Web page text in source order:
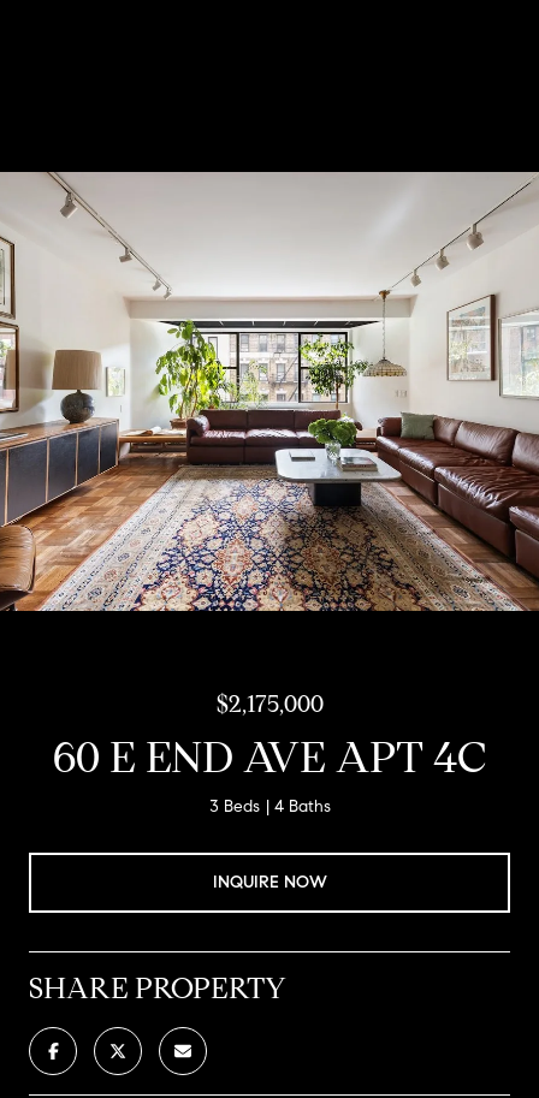
$2,175,000
60 E END AVE APT 4C
3 Beds 4 Baths
INQUIRE NOW
SHARE PROPERTY